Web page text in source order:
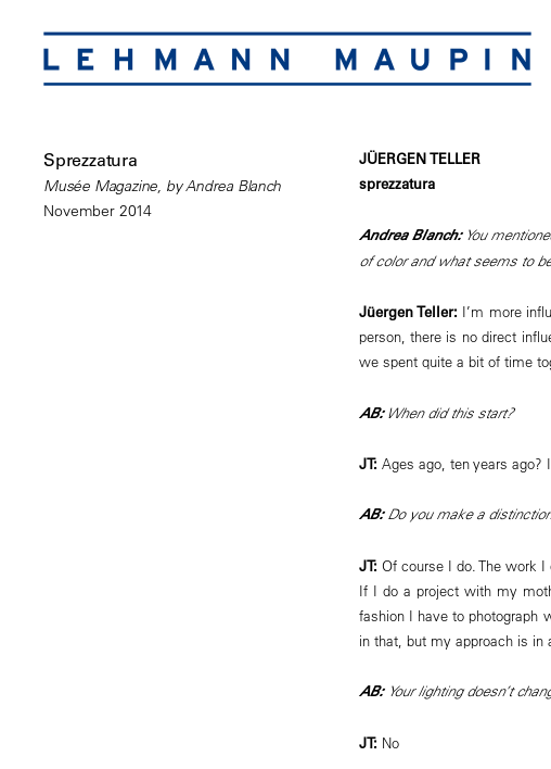
Sprezzatura
Musée Magazine, by Andrea Blanch
November 2014
JÜERGEN TELLER
sprezzatura
Andrea Blanch:You
of color and what seems to
Jüergen Teller: I’m more
person, there is no direct
we spent quite a bit of time
AB:When did this start?
JT: Ages ago, ten years ago?
AB:Do you make a
JT: Of course I do. The work
If I do a project with my
fashion I have to photograph
in that, but my approach is in
AB: Your lighting doesn’t
JT: No